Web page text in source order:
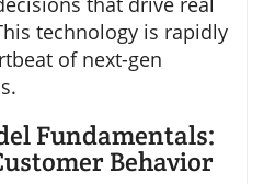
technology is rapidly
of next-gen
Fundamentals:
Behavior